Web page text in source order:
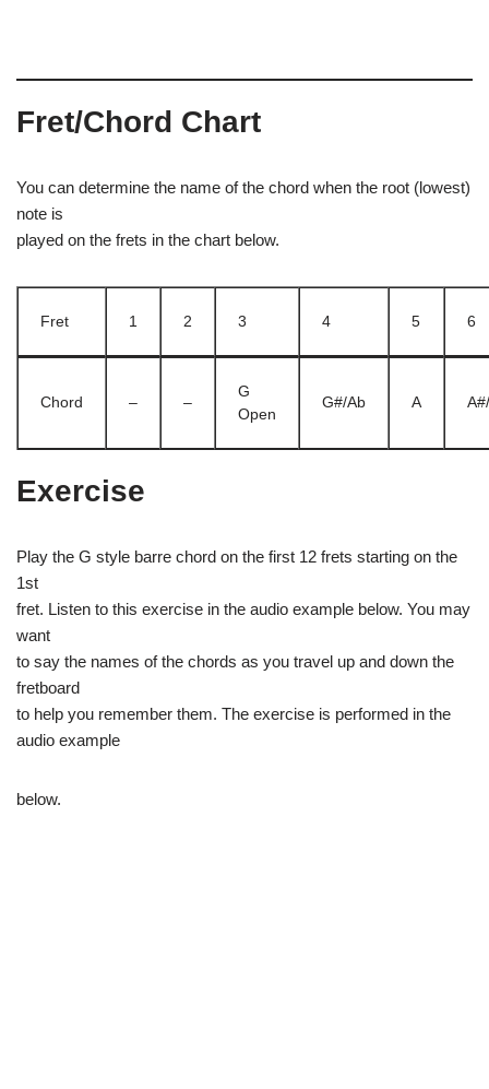
Fret/Chord Chart
You can determine the name of the chord when the root (lowest)
note is
played on the frets in the chart below.
Fret 1 2 3 4 5 6
Chord – –
G
Open
G#/Ab A
Exercise
Play the G style barre chord on the first 12 frets starting on the
1st
fret. Listen to this exercise in the audio example below. You may
want
to say the names of the chords as you travel up and down the
fretboard
to help you remember them. The exercise is performed in the
audio example
below.